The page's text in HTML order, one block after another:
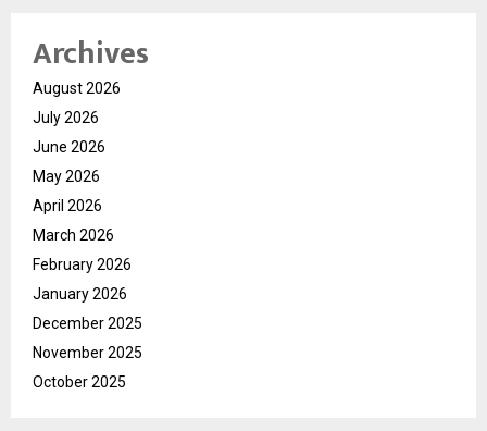
Archives
August 2026
July 2026
June 2026
May 2026
April 2026
March 2026
February 2026
January 2026
December 2025
November 2025
October 2025